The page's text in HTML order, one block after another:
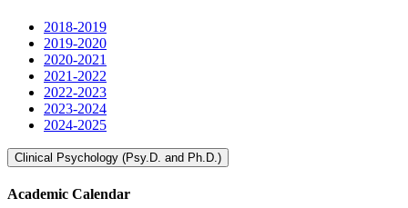
2018-2019
2019-2020
2020-2021
2021-2022
2022-2023
2023-2024
2024-2025
Clinical Psychology (Psy.D. and Ph.D.)
Academic Calendar